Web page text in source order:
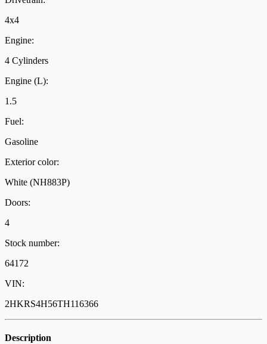
4x4
Engine:
4 Cylinders
Engine (L):
1.5
Fuel:
Gasoline
Exterior color:
White (NH883P)
Doors:
4
Stock number:
64172
VIN:
2HKRS4H56TH116366
Description